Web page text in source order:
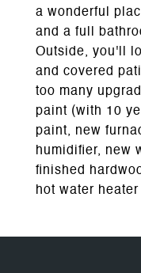
a wonderful
and a full
Outside, you'll
and covered
too many
paint (with 10
paint, new
humidifier, new
finished
hot water